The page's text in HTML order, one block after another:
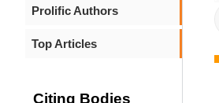
Prolific Authors
Top Articles
Citing Bodies